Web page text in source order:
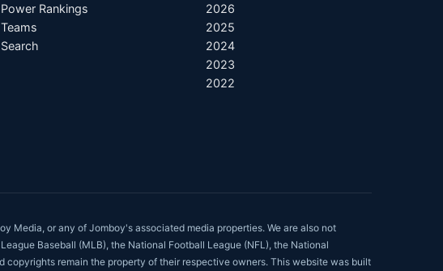
Power Rankings
Teams
Search
2026
2025
2024
2023
2022
Media, or any of Jomboy's associated media properties. We are also not
Baseball (MLB), the National Football League (NFL), the National
copyrights remain the property of their respective owners. This website was built